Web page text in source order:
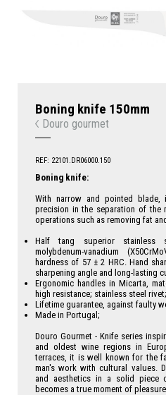
Boning knife 150mm
Douro gourmet
REF: 22101.DR06000.150
Boning knife:
With narrow and pointed blade,
precision in the separation of the
operations such as removing fat
Half tang superior stainless
molybdenum-vanadium
hardness of 57 ± 2 HRC. Hand
sharpening angle and long-lasting
Ergonomic handles in Micarta,
high resistance; stainless steel rivet;
Lifetime guarantee, against faulty
Made in Portugal;
Douro Gourmet - Knife series
and oldest wine regions in
terraces, it is well known for the
man's work with cultural values.
and aesthetics in a solid piece
becomes a true moment of